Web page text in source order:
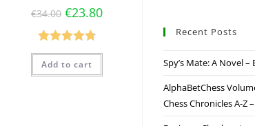
€34.00 €23.80
Rated4.75
out of 5
Add to cart
Recent Posts
Spy’s Mate: A Novel
AlphaBetChess
Chess Chronicles A-Z